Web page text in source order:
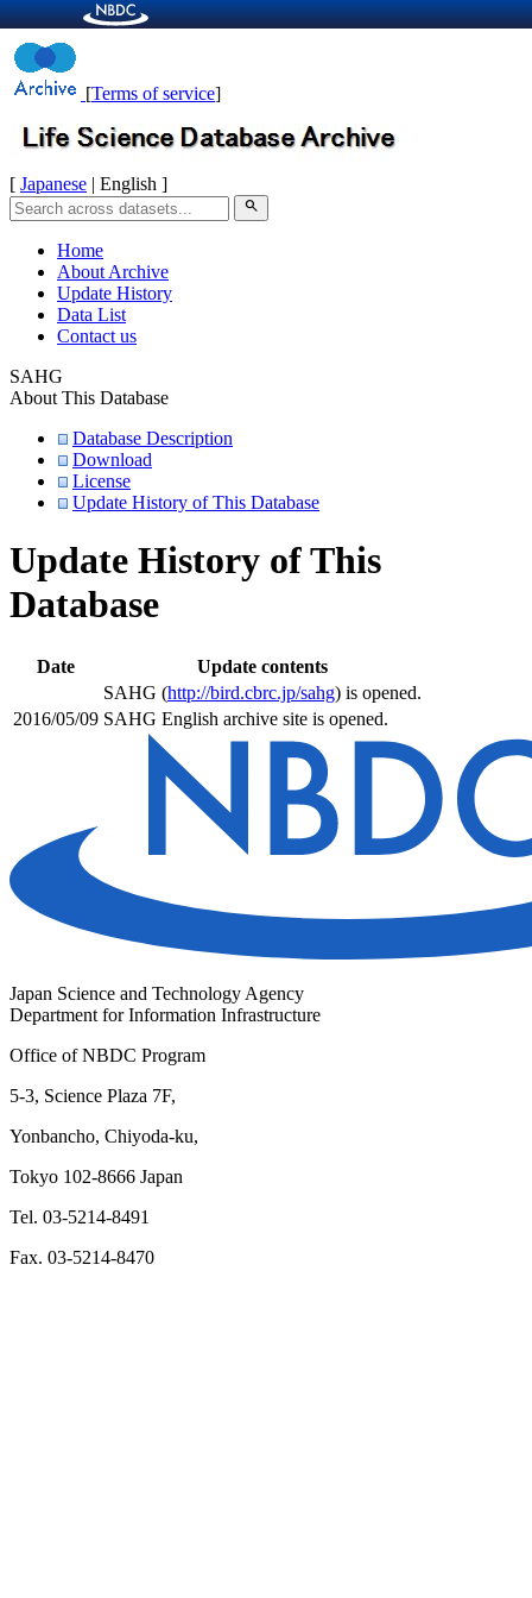
[Terms of service]
[ Japanese | English ]
search
Home
About Archive
Update History
Data List
Contact us
SAHG
About This Database
Database Description
Download
License
Update History of This Database
Update History of This
Database
Date
Update contents
SAHG (http://bird.cbrc.jp/sahg) is opened.
2016/05/09 SAHG English archive site is opened.
Japan Science and Technology Agency
Department for Information Infrastructure
Office of NBDC Program
5-3, Science Plaza 7F,
Yonbancho, Chiyoda-ku,
Tokyo 102-8666 Japan
Tel. 03-5214-8491
Fax. 03-5214-8470